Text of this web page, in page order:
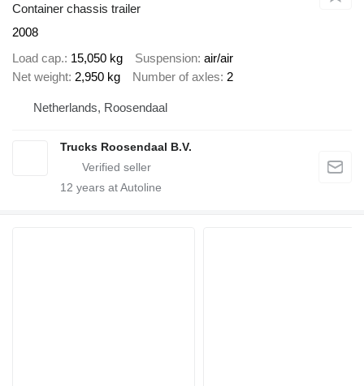
Container chassis trailer
2008
Load cap. 15,050 kg Suspension air/air
Net weight 2,950 kg Number of axles 2
Netherlands, Roosendaal
Trucks Roosendaal B.V.
12 years at Autoline